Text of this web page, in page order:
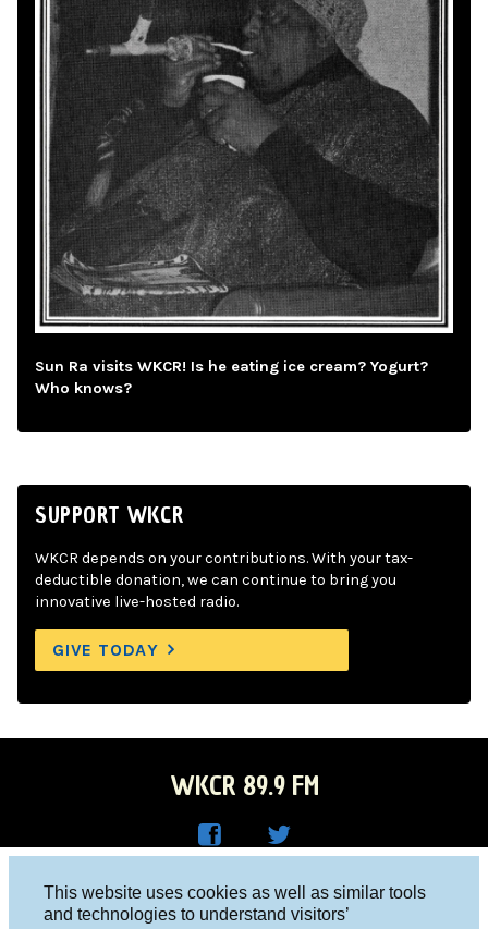
This website uses cookies as well as similar tools
and technologies to understand visitors’
Sun Ra visits WKCR! Is he eating ice cream? Yogurt?
Who knows?
SUPPORT WKCR
WKCR depends on your contributions. With your tax-
deductible donation, we can continue to bring you
innovative live-hosted radio.
GIVE TODAY
WKCR 89.9 FM
R on
Columbia University, New York, NY 10027
Studio 212-854-9920